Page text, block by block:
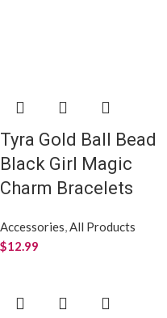
Tyra Gold Ball Bead
Black Girl Magic
Charm Bracelets
Accessories,All Products
$12.99